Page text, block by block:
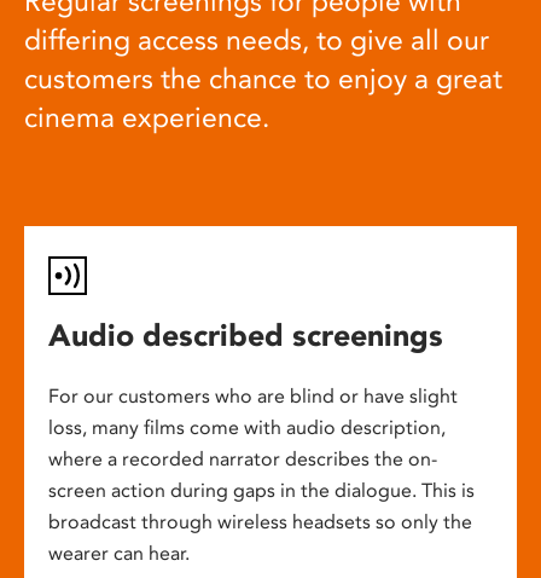
differing access needs, to give all our
customers the chance to enjoy a great
cinema experience.
Audio described screenings
For our customers who are blind or have slight
loss, many films come with audio description,
where a recorded narrator describes the on-
screen action during gaps in the dialogue. This is
broadcast through wireless headsets so only the
wearer can hear.